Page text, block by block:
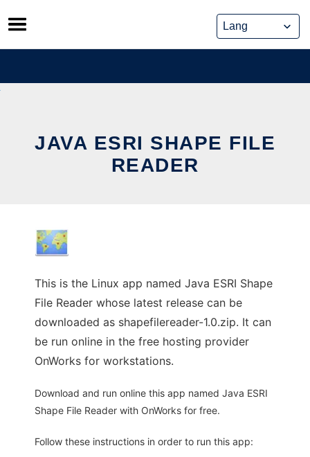
Skip
to
content
JAVA ESRI SHAPE FILE
READER
This is the Linux app named Java ESRI Shape
File Reader whose latest release can be
downloaded as shapefilereader-1.0.zip. It can
be run online in the free hosting provider
OnWorks for workstations.
Download and run online this app named Java ESRI
Shape File Reader with OnWorks for free.
Follow these instructions in order to run this app: